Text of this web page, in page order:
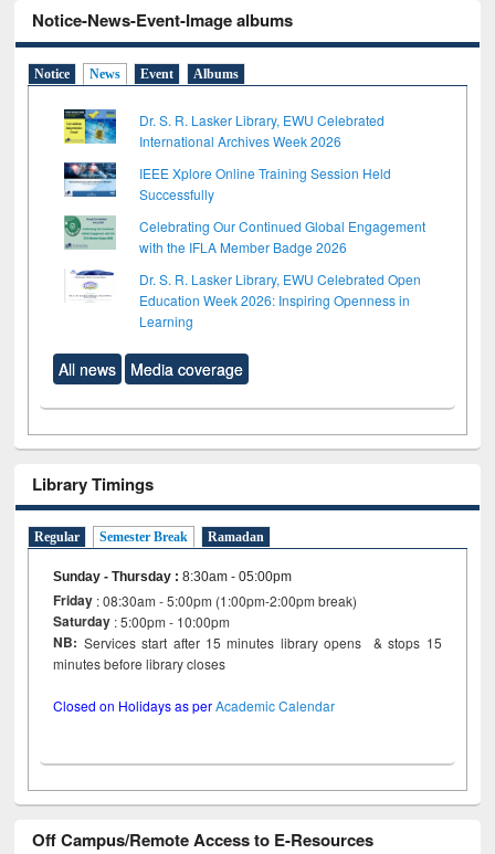
Notice-News-Event-Image albums
Notice News Event Albums
Dr. S. R. Lasker Library, EWU Celebrated
International Archives Week 2026
IEEE Xplore Online Training Session Held
Successfully
Celebrating Our Continued Global Engagement
with the IFLA Member Badge 2026
Dr. S. R. Lasker Library, EWU Celebrated Open
Education Week 2026: Inspiring Openness in
Learning
All news Media coverage
Library Timings
Regular Semester Break Ramadan
Sunday - Thursday :8:30am - 05:00pm
Friday : 08:30am - 5:00pm (1:00pm-2:00pm break)
Saturday : 5:00pm - 10:00pm
NB: Services start after 15 minutes library opens & stops 15
minutes before library closes
Closed on Holidays as perAcademic Calendar
Off Campus/Remote Access to E-Resources